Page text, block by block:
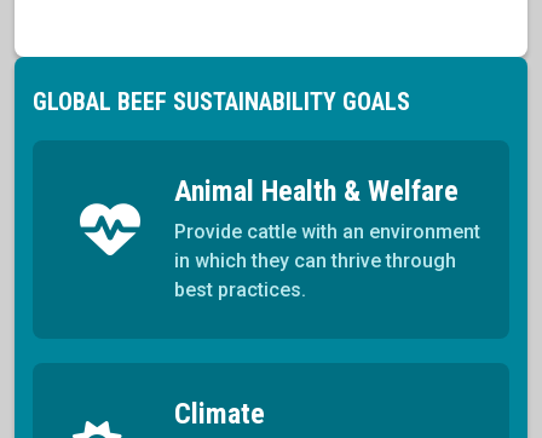
GLOBAL BEEF SUSTAINABILITY GOALS
Animal Health & Welfare
Provide cattle with an environment
in which they can thrive through
best practices.
Climate